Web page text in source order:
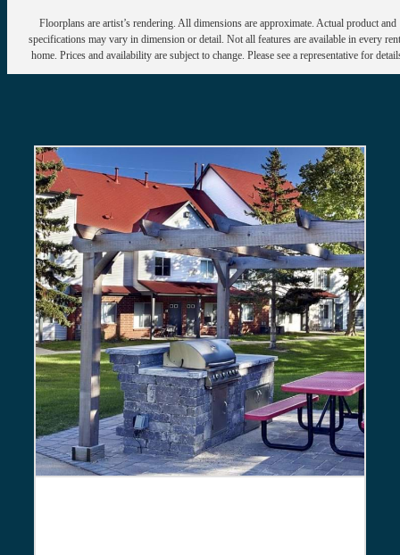
Floorplans are artist’s rendering. All dimensions are approximate. Actual product and
specifications may vary in dimension or detail. Not all features are available in every
home. Prices and availability are subject to change. Please see a representative for